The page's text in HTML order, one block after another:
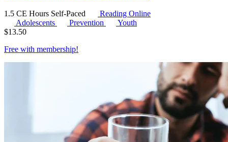
1.5 CE Hours Self-Paced
Reading Online
Adolescents
Prevention
Youth
$13.50
Free with membership!